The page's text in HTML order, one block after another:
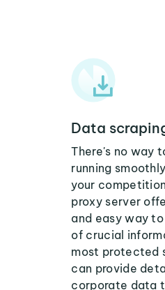
Data
There's no way
running
your
proxy server
and easy way
of crucial
most protected
can provide
corporate data